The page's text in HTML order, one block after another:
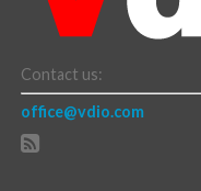
Contact us:
office@vdio.com